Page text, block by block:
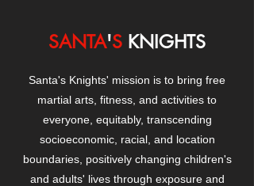
SANTA'S KNIGHTS
Santa's Knights' mission is to bring free
martial arts, fitness, and activities to
everyone, equitably, transcending
socioeconomic, racial, and location
boundaries, positively changing children's
and adults' lives through exposure and